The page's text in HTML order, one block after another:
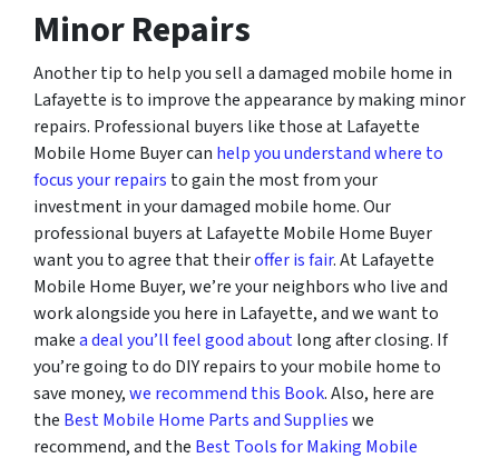
Minor Repairs
Another tip to help you sell a damaged mobile home in
Lafayette is to improve the appearance by making minor
repairs. Professional buyers like those at Lafayette
Mobile Home Buyer can help you understand where to
focus your repairs to gain the most from your
investment in your damaged mobile home. Our
professional buyers at Lafayette Mobile Home Buyer
want you to agree that theiroffer is fair. At Lafayette
Mobile Home Buyer, we’re your neighbors who live and
work alongside you here in Lafayette, and we want to
makea deal you’ll feel good aboutlong after closing. If
you’re going to do DIY repairs to your mobile home to
save money,we recommend this Book. Also, here are
the Best Mobile Home Parts and Supplieswe
recommend, and the Best Tools for Making Mobile